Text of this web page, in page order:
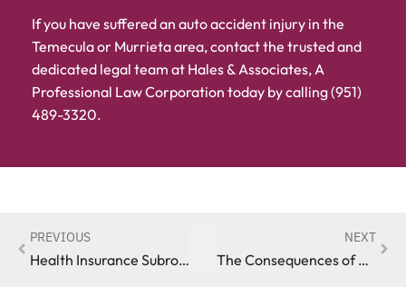
If you have suffered an auto accident injury in the
Temecula or Murrieta area, contact the trusted and
dedicated legal team at Hales & Associates, A
Professional Law Corporation today by calling (951)
489-3320.
PREVIOUS
Health Insurance Subrogation Following an Auto Accident in California
NEXT
The Consequences of Not Reporting an Auto Accident in California